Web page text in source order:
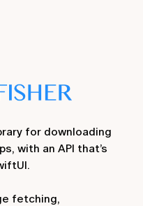
for downloading
with an API that’s
fetching,